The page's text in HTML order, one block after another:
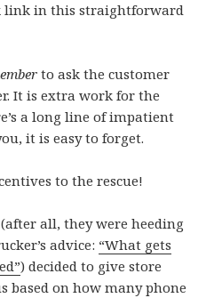
link in this straightforward
to ask the customer
It is extra work for the
a long line of impatient
it is easy to forget.
to the rescue!
all, they were heeding
advice: “What gets
) decided to give store
based on how many phone